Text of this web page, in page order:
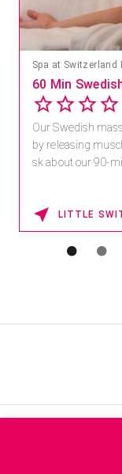
Spa at Switzerland
60 Min
Our Swedish
by releasing
sk about our 90-